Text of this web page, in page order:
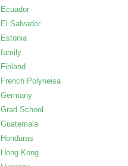
Ecuador
El Salvador
Estonia
family
Finland
French Polyneisa
Germany
Grad School
Guatemala
Honduras
Hong Kong